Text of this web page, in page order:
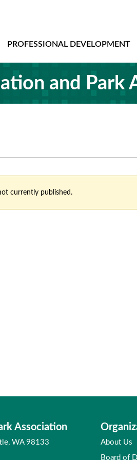
PROFESSIONAL DEVELOPMENT
and Park
currently published.
Association
WA 98133
About Us
Board of